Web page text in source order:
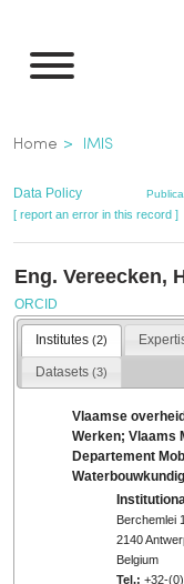
main
Breadcrumb
Home IMIS
Data Policy
[ report an error in this record ]
Eng. Vereecken,
ORCID
Institutes (2)
Datasets (3)
Vlaamse
Werken; Vlaams
Departement
Berchemlei
2140
Belgium
Tel.: +32-